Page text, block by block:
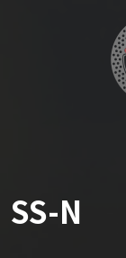
SS-N